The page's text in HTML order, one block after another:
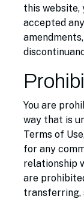
this website,
accepted
You are
way that is
Terms of
for any
relationship
are
transferring,